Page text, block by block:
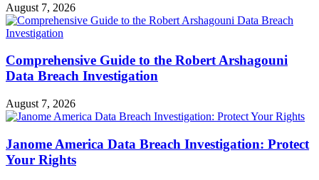
August 7, 2026
Comprehensive Guide to the Robert Arshagouni
Data Breach Investigation
August 7, 2026
Janome America Data Breach Investigation: Protect
Your Rights